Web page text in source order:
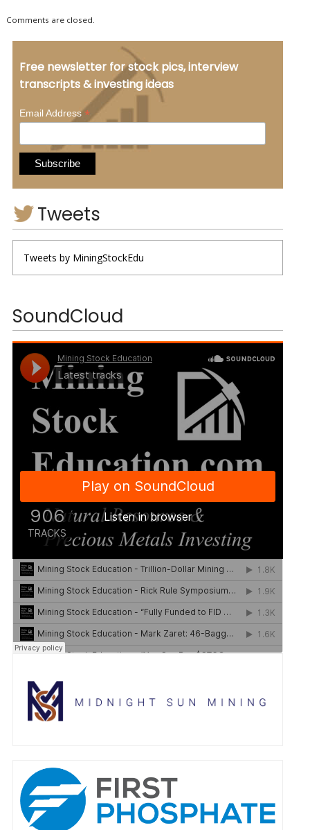
Comments are closed.
Free newsletter for stock pics, interview
transcripts & investing ideas
Email Address*
Tweets
Tweets by MiningStockEdu
SoundCloud